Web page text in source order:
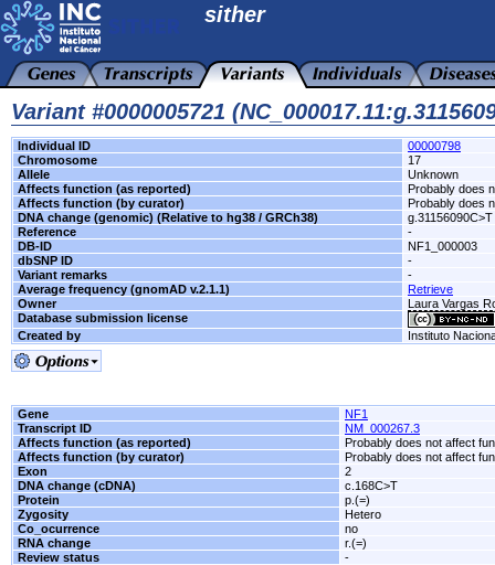
sither
Variant #0000005721
Individual ID
00000798
Chromosome
17
Allele
Unknown
Affects function (as reported)
Probably does
Affects function (by curator)
Probably does
DNA change (genomic) (Relative to hg38 / GRCh38)
g.31156090C>T
Reference
-
DB-ID
NF1_000003
dbSNP ID
-
Variant remarks
-
Average frequency (gnomAD v.2.1.1)
Retrieve
Owner
Laura Vargas
Database submission license
Created by
Instituto
Gene
NF1
Transcript ID
NM_000267.3
Affects function (as reported)
Probably does not affect
Affects function (by curator)
Probably does not affect
Exon
2
DNA change (cDNA)
c.168C>T
Protein
p.(=)
Zygosity
Hetero
Co_ocurrence
no
RNA change
r.(=)
Review status
-